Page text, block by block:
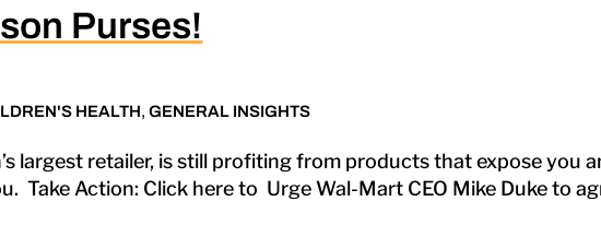
Purses!
HEALTH,GENERAL INSIGHTS
largest retailer, is still profiting from products that expose you
Take Action: Click here to Urge Wal-Mart CEO Mike Duke to